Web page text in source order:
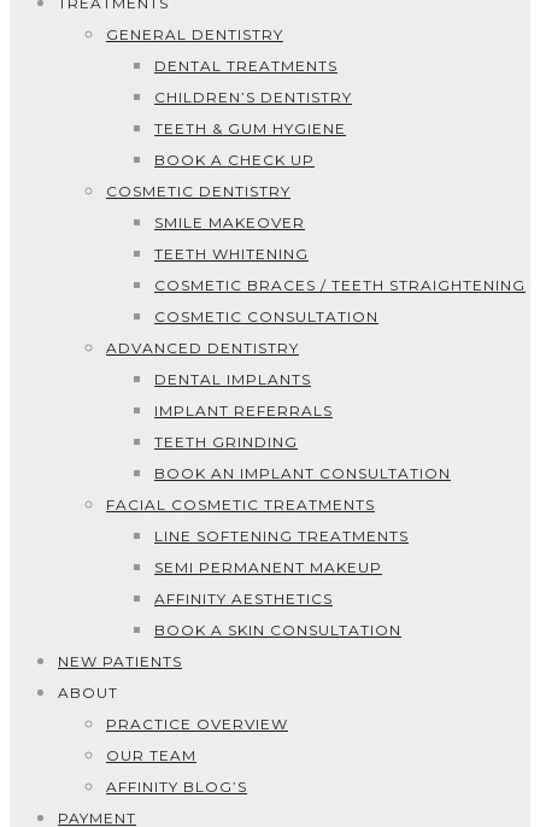
GENERAL DENTISTRY
DENTAL TREATMENTS
CHILDREN’S DENTISTRY
TEETH & GUM HYGIENE
BOOK A CHECK UP
COSMETIC DENTISTRY
SMILE MAKEOVER
TEETH WHITENING
COSMETIC BRACES / TEETH STRAIGHTENING
COSMETIC CONSULTATION
ADVANCED DENTISTRY
DENTAL IMPLANTS
IMPLANT REFERRALS
TEETH GRINDING
BOOK AN IMPLANT CONSULTATION
FACIAL COSMETIC TREATMENTS
LINE SOFTENING TREATMENTS
SEMI PERMANENT MAKEUP
AFFINITY AESTHETICS
BOOK A SKIN CONSULTATION
NEW PATIENTS
ABOUT
PRACTICE OVERVIEW
OUR TEAM
AFFINITY BLOG’S
PAYMENT